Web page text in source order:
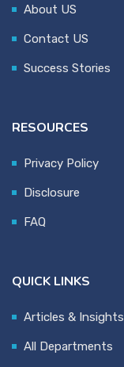
About US
Contact US
Success Stories
RESOURCES
Privacy Policy
Disclosure
FAQ
QUICK LINKS
Articles & Insights
All Departments